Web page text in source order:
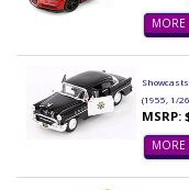
MORE
(1955, 1/
MSRP:
MORE